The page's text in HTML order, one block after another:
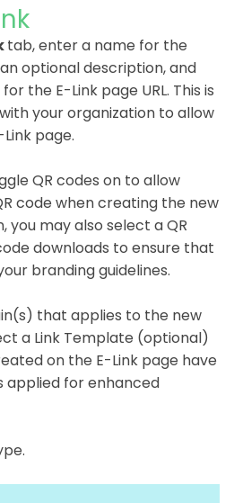
tab, enter a name for the
optional description, and
the E-Link page URL. This is
your organization to allow
page.
QR codes on to allow
code when creating the new
you may also select a QR
downloads to ensure that
branding guidelines.
that applies to the new
a Link Template (optional)
on the E-Link page have
for enhanced